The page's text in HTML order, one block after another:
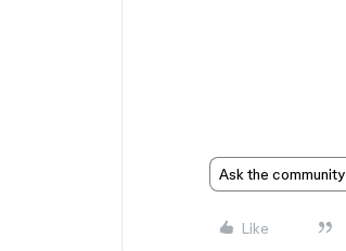
Ask the community
Like